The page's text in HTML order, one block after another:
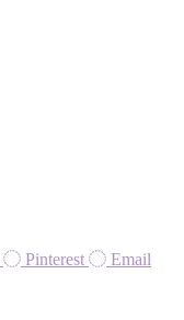
Pinterest Email